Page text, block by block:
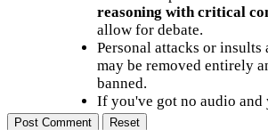
reasoning with critical
allow for debate.
Personal attacks or insults
may be removed entirely
banned.
If you've got no audio